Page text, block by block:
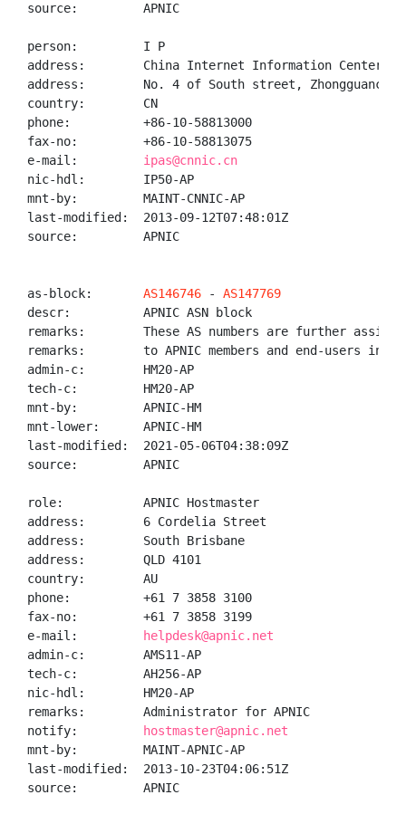
source:         APNIC
person:         I P
address:        China Internet Information
address:        No. 4 of South street,
country:        CN
phone:          +86-10-58813000
fax-no:         +86-10-58813075
e-mail: ipas@cnnic.cn
nic-hdl:        IP50-AP
mnt-by:         MAINT-CNNIC-AP
last-modified:  2013-09-12T07:48:01Z
source:         APNIC
as-block: AS146746 - AS147769
descr:          APNIC ASN block
remarks:        These AS numbers are further
remarks:        to APNIC members and end-users in
admin-c:        HM20-AP
tech-c:         HM20-AP
mnt-by:         APNIC-HM
mnt-lower:      APNIC-HM
last-modified:  2021-05-06T04:38:09Z
source:         APNIC
role:           APNIC Hostmaster
address:        6 Cordelia Street
address:        South Brisbane
address:        QLD 4101
country:        AU
phone:          +61 7 3858 3100
fax-no:         +61 7 3858 3199
e-mail:
helpdesk@apnic.net
admin-c:        AMS11-AP
tech-c:         AH256-AP
nic-hdl:        HM20-AP
remarks:        Administrator for APNIC
notify:
hostmaster@apnic.net
mnt-by:         MAINT-APNIC-AP
last-modified:  2013-10-23T04:06:51Z
source:         APNIC